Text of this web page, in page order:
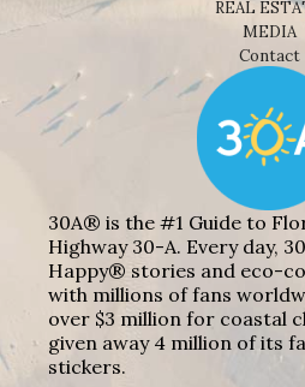
REAL
MEDIA
Contact
30A® is the #1 Guide to
Highway 30-A. Every day,
Happy® stories and eco-
with millions of fans
over $3 million for coastal
given away 4 million of its
stickers.